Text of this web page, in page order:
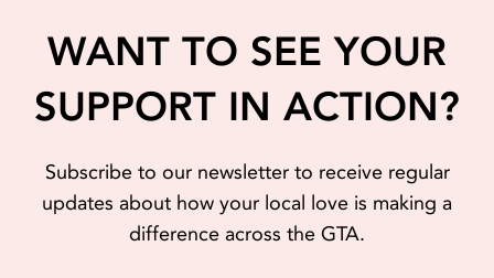
WANT TO SEE YOUR
SUPPORT IN ACTION?
Subscribe to our newsletter to receive regular
updates about how your local love is making a
difference across the GTA.